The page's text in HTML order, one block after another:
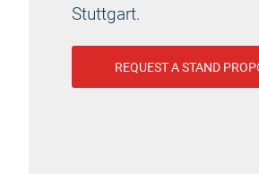
Stuttgart.
REQUEST A STAND